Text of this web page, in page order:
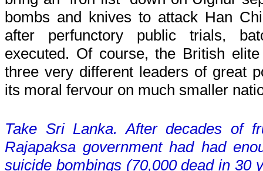
bombs and knives to attack Han
after perfunctory public trials,
executed. Of course, the British
three very different leaders of great
its moral fervour on much smaller
Take Sri Lanka. After decades of
Rajapaksa government had had
suicide bombings (70,000 dead in 30